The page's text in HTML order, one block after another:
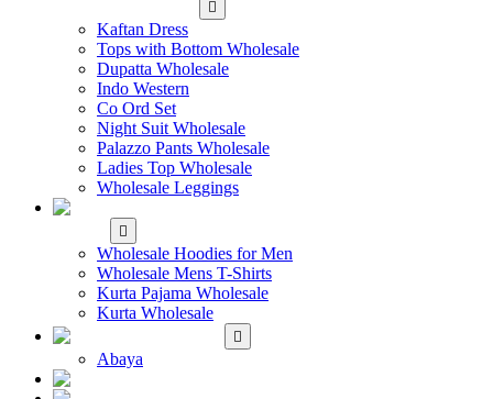
Kaftan Dress
Tops with Bottom Wholesale
Dupatta Wholesale
Indo Western
Co Ord Set
Night Suit Wholesale
Palazzo Pants Wholesale
Ladies Top Wholesale
Wholesale Leggings
Wholesale Hoodies for Men
Wholesale Mens T-Shirts
Kurta Pajama Wholesale
Kurta Wholesale
Abaya